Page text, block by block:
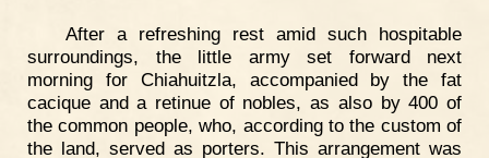
After a refreshing rest amid such hospitable
surroundings, the little army set forward next
morning for Chiahuitzla, accompanied by the fat
cacique and a retinue of nobles, as also by 400 of
the common people, who, according to the custom of
the land, served as porters. This arrangement was